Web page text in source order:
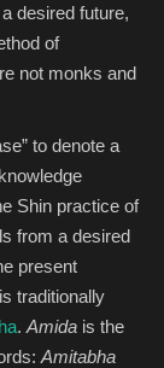
desired future,
of
not monks and
to denote a
Shin practice of
from a desired
present
traditionally
. Amida is the
Amitabha